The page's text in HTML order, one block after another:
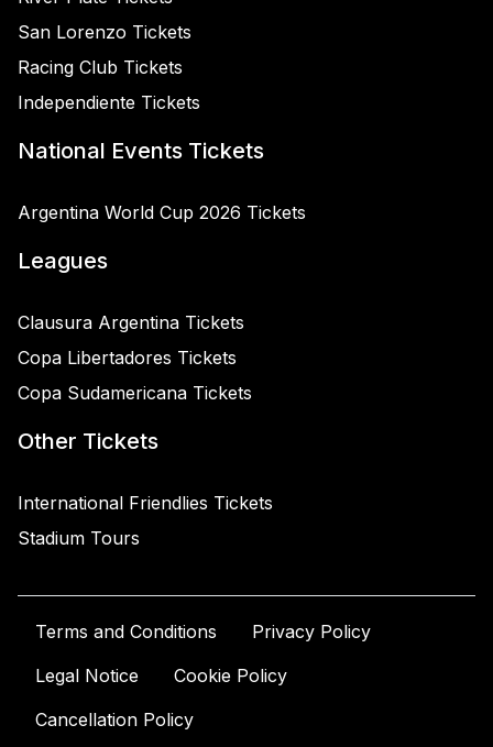
San Lorenzo Tickets
Racing Club Tickets
Independiente Tickets
National Events Tickets
Argentina World Cup 2026 Tickets
Leagues
Clausura Argentina Tickets
Copa Libertadores Tickets
Copa Sudamericana Tickets
Other Tickets
International Friendlies Tickets
Stadium Tours
Terms and Conditions
Privacy Policy
Legal Notice
Cookie Policy
Cancellation Policy